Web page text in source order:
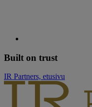
Built on trust
IR Partners, etusivu